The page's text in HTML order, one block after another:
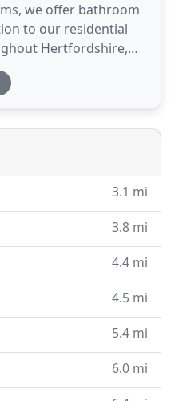
we offer bathroom
to our residential
Hertfordshire,
Aldenham and St
Stanmore,
showroom in
3.1 mi
3.8 mi
4.4 mi
4.5 mi
5.4 mi
6.0 mi